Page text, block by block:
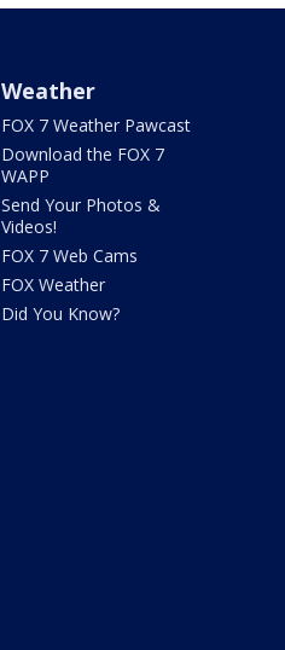
Weather
FOX 7 Weather Pawcast
Download the FOX 7
WAPP
Send Your Photos &
Videos!
FOX 7 Web Cams
FOX Weather
Did You Know?